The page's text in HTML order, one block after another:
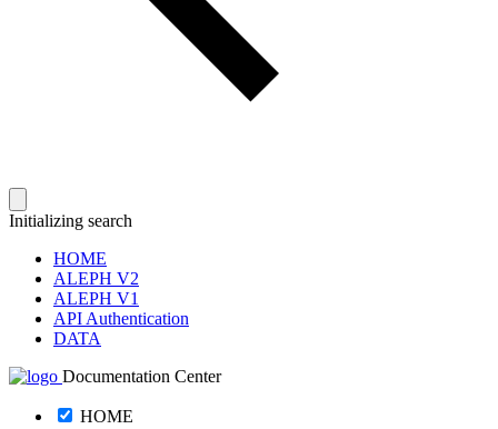
Initializing search
HOME
ALEPH V2
ALEPH V1
API Authentication
DATA
Documentation Center
HOME